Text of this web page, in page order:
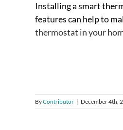
Installing a smart
features can help to
thermostat in your
ByContributor | December 4th,